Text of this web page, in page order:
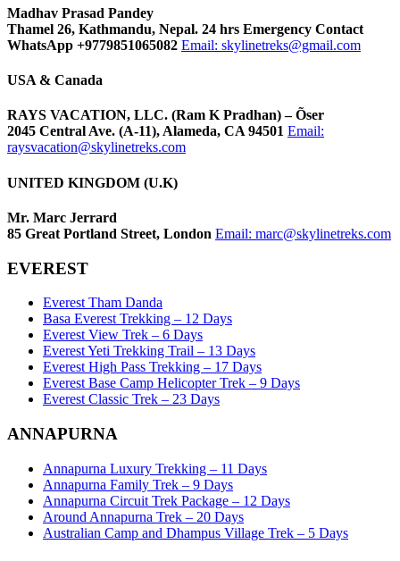
Madhav Prasad Pandey
Thamel 26, Kathmandu, Nepal. 24 hrs Emergency Contact
WhatsApp +9779851065082 Email: skylinetreks@gmail.com
USA & Canada
RAYS VACATION, LLC. (Ram K Pradhan) – Õser
2045 Central Ave. (A-11), Alameda, CA 94501 Email:
raysvacation@skylinetreks.com
UNITED KINGDOM (U.K)
Mr. Marc Jerrard
85 Great Portland Street, London Email: marc@skylinetreks.com
EVEREST
Everest Tham Danda
Basa Everest Trekking – 12 Days
Everest View Trek – 6 Days
Everest Yeti Trekking Trail – 13 Days
Everest High Pass Trekking – 17 Days
Everest Base Camp Helicopter Trek – 9 Days
Everest Classic Trek – 23 Days
ANNAPURNA
Annapurna Luxury Trekking – 11 Days
Annapurna Family Trek – 9 Days
Annapurna Circuit Trek Package – 12 Days
Around Annapurna Trek – 20 Days
Australian Camp and Dhampus Village Trek – 5 Days